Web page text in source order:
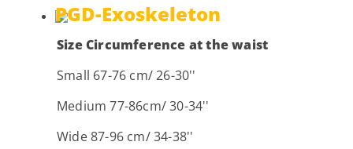
PGD-Exoskeleton
Size Circumference at the waist
Small 67-76 cm/ 26-30''
Medium 77-86cm/ 30-34''
Wide 87-96 cm/ 34-38''